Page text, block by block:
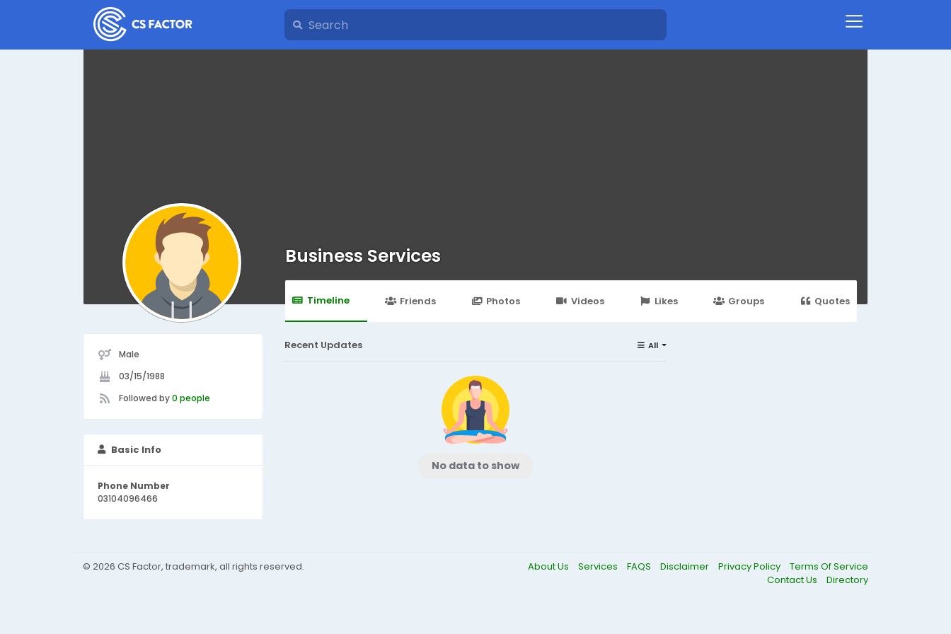
Business Services
Timeline Friends Photos Videos Likes Groups Quotes
Male
03/15/1988
Followed by0 people
Basic Info
Phone Number
03104096466
Recent Updates All
No data to show
© 2026 CS Factor, trademark, all rights reserved. About Us Services FAQS Disclaimer Privacy Policy
Terms Of Service
Contact Us
Directory